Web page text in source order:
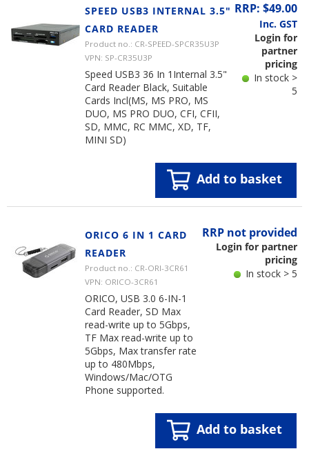
SPEED USB3 INTERNAL 3.5"
CARD READER
Product no.: CR-SPEED-SPCR35U3P
VPN: SP-CR35U3P
Speed USB3 36 In 1Internal 3.5"
Card Reader Black, Suitable
Cards Incl(MS, MS PRO, MS
DUO, MS PRO DUO, CFI, CFII,
SD, MMC, RC MMC, XD, TF,
MINI SD)
RRP: $49.00
Inc. GST
Login for
partner
pricing
In stock >
5
Add to basket
ORICO 6 IN 1 CARD
READER
Product no.: CR-ORI-3CR61
VPN: ORICO-3CR61
ORICO, USB 3.0 6-IN-1
Card Reader, SD Max
read-write up to 5Gbps,
TF Max read-write up to
5Gbps, Max transfer rate
up to 480Mbps,
Windows/Mac/OTG
Phone supported.
RRP not provided
Login for partner
pricing
In stock > 5
Add to basket